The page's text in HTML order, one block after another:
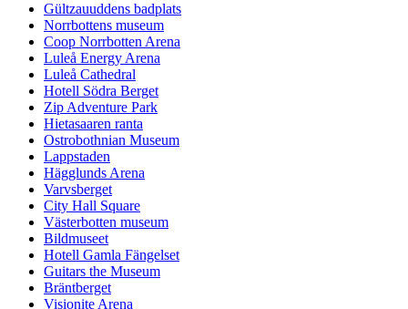
Gültzauuddens badplats
Norrbottens museum
Coop Norrbotten Arena
Luleå Energy Arena
Luleå Cathedral
Hotell Södra Berget
Zip Adventure Park
Hietasaaren ranta
Ostrobothnian Museum
Lappstaden
Hägglunds Arena
Varvsberget
City Hall Square
Västerbotten museum
Bildmuseet
Hotell Gamla Fängelset
Guitars the Museum
Bräntberget
Visionite Arena